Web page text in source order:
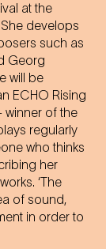
at the
develops
such as
Georg
will be
ECHO Rising
winner of the
regularly
who thinks
her
‘The
of sound,
in order to